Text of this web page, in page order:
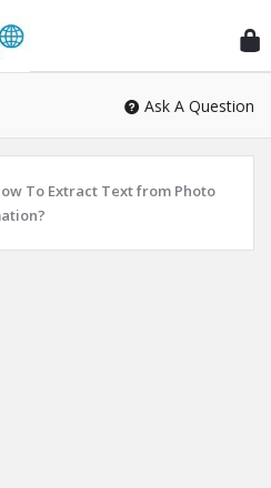
Ask A Question
To Extract Text from Photo